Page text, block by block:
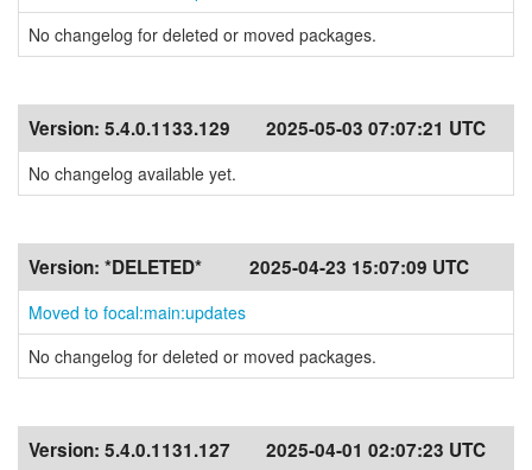
No changelog for deleted or moved packages.
Version: 5.4.0.1133.129 2025-05-03 07:07:21 UTC
No changelog available yet.
Version: *DELETED* 2025-04-23 15:07:09 UTC
Moved to focal:main:updates
No changelog for deleted or moved packages.
Version: 5.4.0.1131.127 2025-04-01 02:07:23 UTC